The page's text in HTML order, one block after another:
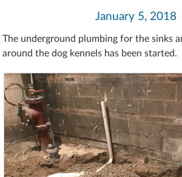
January 5, 2018
The underground plumbing for the sinks
around the dog kennels has been started.